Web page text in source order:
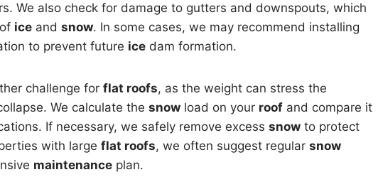
We also check for damage to gutters and downspouts, which
ice and snow. In some cases, we may recommend installing
to prevent future ice dam formation.
challenge for flat roofs, as the weight can stress the
We calculate the snow load on your roof and compare it
If necessary, we safely remove excess snow to protect
with large flat roofs, we often suggest regular snow
maintenance plan.